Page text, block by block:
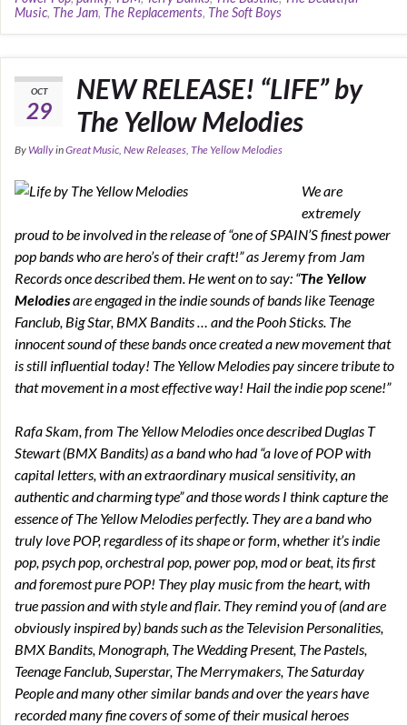
Music, The Jam, The Replacements, The Soft Boys
OCT
29
NEW RELEASE! “LIFE” by
The Yellow Melodies
ByWallyinGreat Music, New Releases, The Yellow Melodies
We are
extremely
proud to be involved in the release of “one of SPAIN’S finest power
pop bands who are hero’s of their craft!” as Jeremy from Jam
Records once described them. He went on to say: “The Yellow
Melodiesare engaged in the indie sounds of bands like Teenage
Fanclub, Big Star, BMX Bandits … and the Pooh Sticks. The
innocent sound of these bands once created a new movement that
is still influential today! The Yellow Melodies pay sincere tribute to
that movement in a most effective way! Hail the indie pop scene!”
Rafa Skam, from The Yellow Melodies once described Duglas T
Stewart (BMX Bandits) as a band who had “a love of POP with
capital letters, with an extraordinary musical sensitivity, an
authentic and charming type” and those words I think capture the
essence of The Yellow Melodies perfectly. They are a band who
truly love POP, regardless of its shape or form, whether it’s indie
pop, psych pop, orchestral pop, power pop, mod or beat, its first
and foremost pure POP! They play music from the heart, with
true passion and with style and flair. They remind you of (and are
obviously inspired by) bands such as the Television Personalities,
BMX Bandits, Monograph, The Wedding Present, The Pastels,
Teenage Fanclub, Superstar, The Merrymakers, The Saturday
People and many other similar bands and over the years have
recorded many fine covers of some of their musical heroes